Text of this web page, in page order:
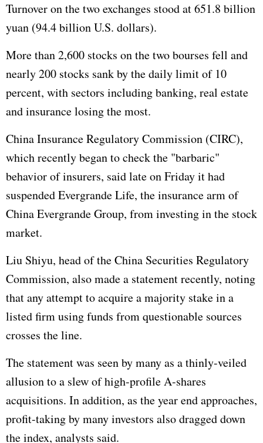
Turnover on the two exchanges stood at 651.8 billion
yuan (94.4 billion U.S. dollars).
More than 2,600 stocks on the two bourses fell and
nearly 200 stocks sank by the daily limit of 10
percent, with sectors including banking, real estate
and insurance losing the most.
China Insurance Regulatory Commission (CIRC),
which recently began to check the "barbaric"
behavior of insurers, said late on Friday it had
suspended Evergrande Life, the insurance arm of
China Evergrande Group, from investing in the stock
market.
Liu Shiyu, head of the China Securities Regulatory
Commission, also made a statement recently, noting
that any attempt to acquire a majority stake in a
listed firm using funds from questionable sources
crosses the line.
The statement was seen by many as a thinly-veiled
allusion to a slew of high-profile A-shares
acquisitions. In addition, as the year end approaches,
profit-taking by many investors also dragged down
the index, analysts said.